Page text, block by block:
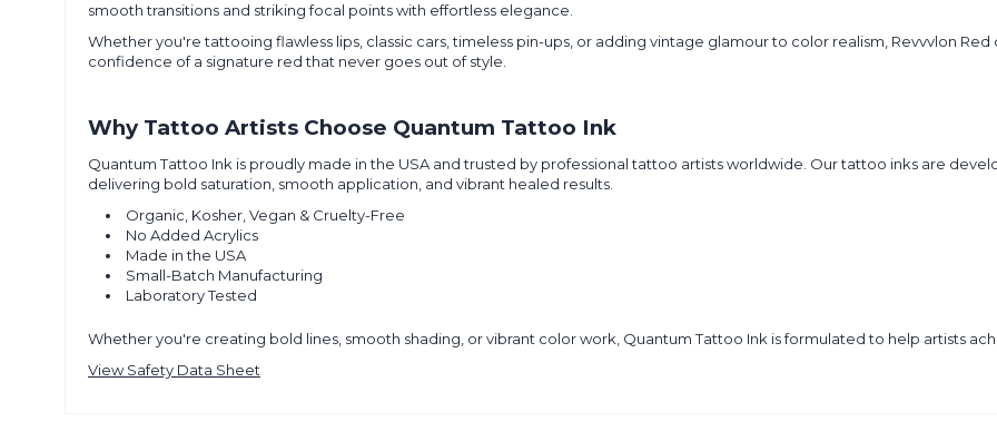
smooth transitions and striking focal points with effortless elegance.
Whether you're tattooing flawless lips, classic cars, timeless pin-ups, or adding vintage glamour to color realism, Revvvlon
confidence of a signature red that never goes out of style.
Why Tattoo Artists Choose Quantum Tattoo Ink
Quantum Tattoo Ink is proudly made in the USA and trusted by professional tattoo artists worldwide. Our tattoo inks are
delivering bold saturation, smooth application, and vibrant healed results.
Organic, Kosher, Vegan & Cruelty-Free
No Added Acrylics
Made in the USA
Small-Batch Manufacturing
Laboratory Tested
Whether you're creating bold lines, smooth shading, or vibrant color work, Quantum Tattoo Ink is formulated to help artists
View Safety Data Sheet